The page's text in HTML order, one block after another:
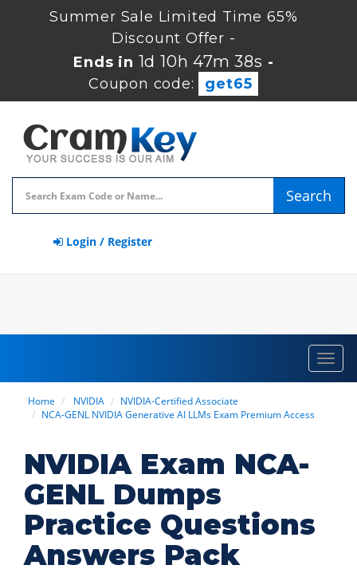
Summer Sale Limited Time 65%
Discount Offer -
Ends in1d 10h 47m 37s -
Coupon code:
get65
Search
Login / Register
Home NVIDIA
NVIDIA-Certified Associate
NCA-GENL NVIDIA Generative AI LLMs Exam Premium Access
NVIDIA Exam NCA-
GENL Dumps
Practice Questions
Answers Pack